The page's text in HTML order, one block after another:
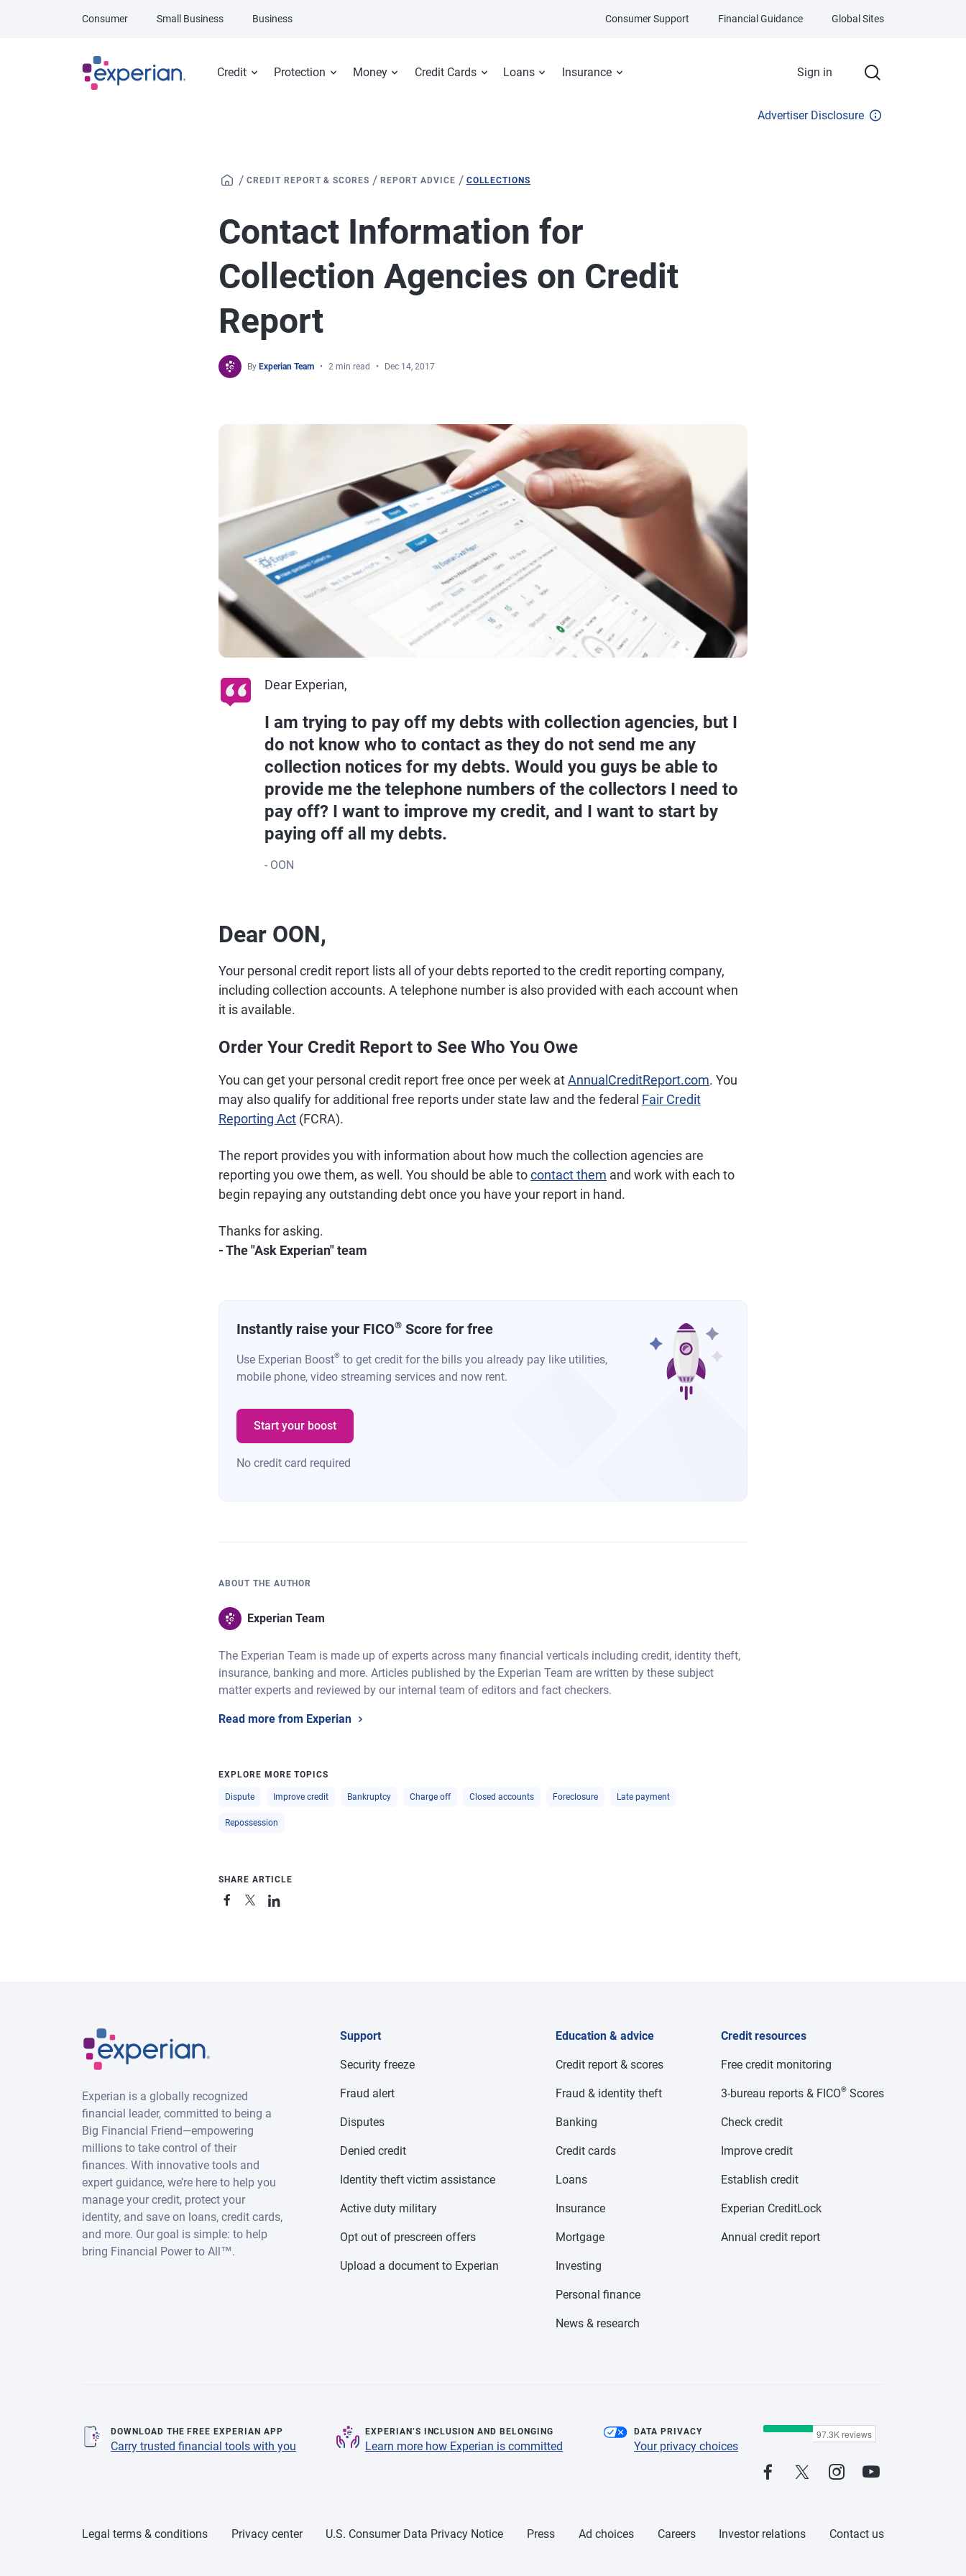
Credit Protection Money Credit Cards Loans Insurance Sign in
Consumer Small Business Business Consumer Support Financial Guidance Global Sites
Advertiser Disclosure
/ CREDIT REPORT & SCORES /REPORT ADVICE / COLLECTIONS
Contact Information for
Collection Agencies on Credit
Report
By Experian Team 2 min read Dec 14, 2017
Dear Experian,
I am trying to pay off my debts with collection agencies, but I
do not know who to contact as they do not send me any
collection notices for my debts. Would you guys be able to
provide me the telephone numbers of the collectors I need to
pay off? I want to improve my credit, and I want to start by
paying off all my debts.
- OON
Dear OON,
Your personal credit report lists all of your debts reported to the credit reporting company,
including collection accounts. A telephone number is also provided with each account when
it is available.
Order Your Credit Report to See Who You Owe
You can get your personal credit report free once per week atAnnualCreditReport.com. You
may also qualify for additional free reports under state law and the federal Fair Credit
Reporting Act (FCRA).
The report provides you with information about how much the collection agencies are
reporting you owe them, as well. You should be able tocontact them and work with each to
begin repaying any outstanding debt once you have your report in hand.
Thanks for asking.
- The "Ask Experian" team
Instantly raise your FICO® Score for free
Use Experian Boost® to get credit for the bills you already pay like utilities,
mobile phone, video streaming services and now rent.
Start your boost
No credit card required
ABOUT THE AUTHOR
Experian Team
The Experian Team is made up of experts across many financial verticals including credit, identity theft,
insurance, banking and more. Articles published by the Experian Team are written by these subject
matter experts and reviewed by our internal team of editors and fact checkers.
Read more from Experian
EXPLORE MORE TOPICS
Dispute Improve credit Bankruptcy Charge off Closed accounts Foreclosure Late payment
Repossession
SHARE ARTICLE
Experian is a globally recognized
financial leader, committed to being a
Big Financial Friend—empowering
millions to take control of their
finances. With innovative tools and
expert guidance, we’re here to help you
manage your credit, protect your
identity, and save on loans, credit cards,
and more. Our goal is simple: to help
bring Financial Power to All™.
Support
Security freeze
Fraud alert
Disputes
Denied credit
Identity theft victim assistance
Active duty military
Opt out of prescreen offers
Upload a document to Experian
Education & advice
Credit report & scores
Fraud & identity theft
Banking
Credit cards
Loans
Insurance
Mortgage
Investing
Personal finance
News & research
Credit resources
Free credit monitoring
3-bureau reports & FICO®Scores
Check credit
Improve credit
Establish credit
Experian CreditLock
Annual credit report
DOWNLOAD THE FREE EXPERIAN APP
Carry trusted financial tools with you
EXPERIAN’S INCLUSION AND BELONGING
Learn more how Experian is committed
DATA PRIVACY
Your privacy choices
Legal terms & conditions Privacy center U.S. Consumer Data Privacy Notice Press Ad choices Careers Investor relations Contact us